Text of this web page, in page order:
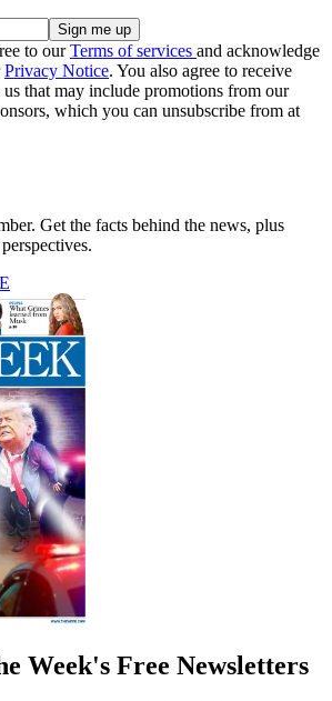
to ourTerms of services and acknowledge
Privacy Notice. You also agree to receive
that may include promotions from our
which you can unsubscribe from at
Get the facts behind the news, plus
Week's Free Newsletters